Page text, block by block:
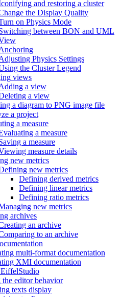
and restoring a cluster
the Display Quality
on Physics Mode
between BON and UML
Physics Settings
the Cluster Legend
views
a view
a view
a diagram to PNG image file
a project
a measure
a measure
a measure
measure details
new metrics
new metrics
Defining derived metrics
Defining linear metrics
Defining ratio metrics
new metrics
archives
an archive
to an archive
multi-format documentation
XMI documentation
the editor behavior
texts display